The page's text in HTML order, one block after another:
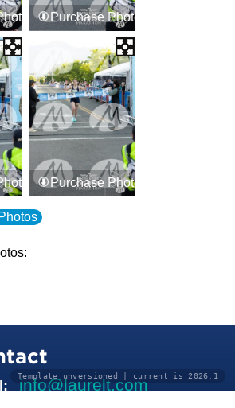
Purchase Photos
Purchase Photos
info@laurelt.com
Template unversioned | current is 2026.1